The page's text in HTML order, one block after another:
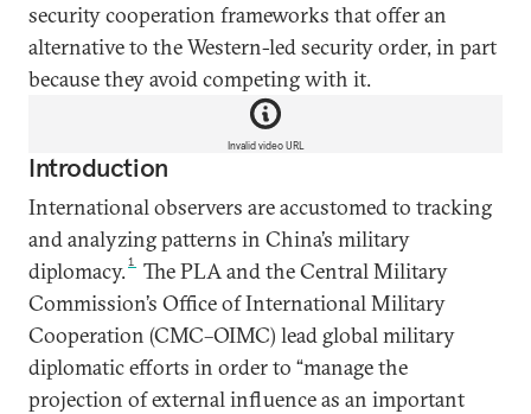
security cooperation frameworks that offer an
alternative to the Western-led security order, in part
because they avoid competing with it.
Invalid video URL
Introduction
International observers are accustomed to tracking
and analyzing patterns in China’s military
diplomacy.1
The PLA and the Central Military
Commission’s Office of International Military
Cooperation (CMC–OIMC) lead global military
diplomatic efforts in order to “manage the
projection of external influence as an important